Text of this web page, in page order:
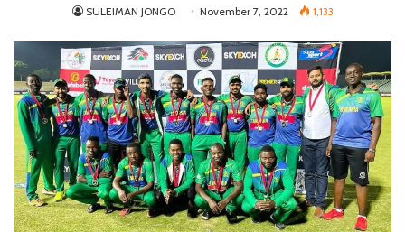
SULEIMAN JONGO November 7, 2022 1,133